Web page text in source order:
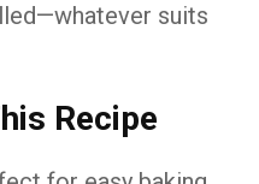
whatever suits
Recipe